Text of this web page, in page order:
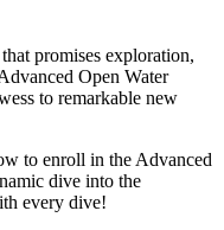
promises exploration,
Open Water
to remarkable new
to enroll in the Advanced
dive into the
every dive!